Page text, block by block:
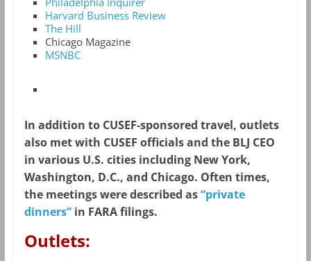
Harvard Business Review
The Hill
Chicago Magazine
MSNBC
In addition to CUSEF-sponsored travel, outlets
also met with CUSEF officials and the BLJ CEO
in various U.S. cities including New York,
Washington, D.C., and Chicago. Often times,
the meetings were described as“private
dinners”in FARA filings.
Outlets: